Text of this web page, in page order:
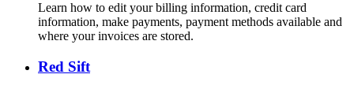
Learn how to edit your billing information, credit card
information, make payments, payment methods available and
where your invoices are stored.
Red Sift